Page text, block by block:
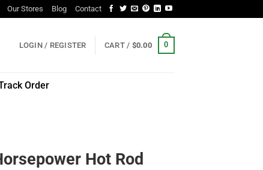
Our Stores Blog Contact
LOGIN / REGISTER CART / $0.00 0
Order
Hot Rod